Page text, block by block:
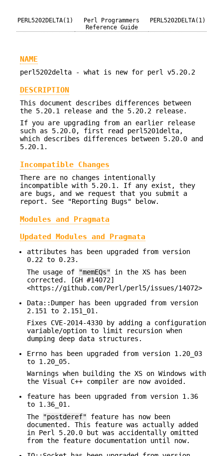
PERL5202DELTA(1)
Perl Programmers
Reference Guide
PERL5202DELTA(1)
NAME
perl5202delta - what is new for perl v5.20.2
DESCRIPTION
This document describes differences between
the 5.20.1 release and the 5.20.2 release.
If you are upgrading from an earlier release
such as 5.20.0, first read perl5201delta,
which describes differences between 5.20.0 and
5.20.1.
Incompatible Changes
There are no changes intentionally
incompatible with 5.20.1. If any exist, they
are bugs, and we request that you submit a
report. See "Reporting Bugs" below.
Modules and Pragmata
Updated Modules and Pragmata
attributes has been upgraded from version
0.22 to 0.23.
The usage of
"memEQs" in the XS has been
corrected. [GH #14072]
<https://github.com/Perl/perl5/issues/14072>
Data::Dumper has been upgraded from version
2.151 to 2.151_01.
Fixes CVE-2014-4330 by adding a configuration
variable/option to limit recursion when
dumping deep data structures.
Errno has been upgraded from version 1.20_03
to 1.20_05.
Warnings when building the XS on Windows with
the Visual C++ compiler are now avoided.
feature has been upgraded from version 1.36
to 1.36_01.
The
"postderef" feature has now been
documented. This feature was actually added
in Perl 5.20.0 but was accidentally omitted
from the feature documentation until now.